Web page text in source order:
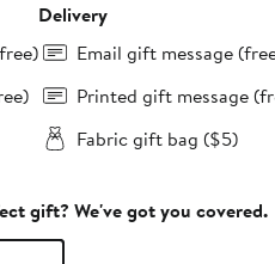
Delivery
Email gift message
Printed gift message
Fabric gift bag ($5)
gift? We've got you covered.